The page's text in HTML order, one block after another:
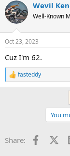
c
t
i
s
Wevil
Well-Known
Oct 23, 2023
Cuz I'm 62.
R
e
s
fasteddy
You
Share: X